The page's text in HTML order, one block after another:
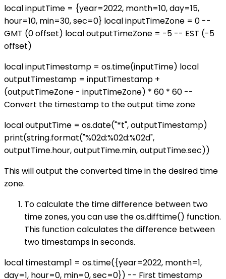
local inputTime = {year=2022, month=10, day=15,
hour=10, min=30, sec=0} local inputTimeZone = 0 --
GMT (0 offset) local outputTimeZone = -5 -- EST (-5
offset)
local inputTimestamp = os.time(inputTime) local
outputTimestamp = inputTimestamp +
(outputTimeZone - inputTimeZone) * 60 * 60 --
Convert the timestamp to the output time zone
local outputTime = os.date("*t", outputTimestamp)
print(string.format("%02d:%02d:%02d",
outputTime.hour, outputTime.min, outputTime.sec))
This will output the converted time in the desired time
zone.
To calculate the time difference between two
time zones, you can use the os.difftime() function.
This function calculates the difference between
two timestamps in seconds.
local timestamp1 = os.time({year=2022, month=1,
day=1, hour=0, min=0, sec=0}) -- First timestamp